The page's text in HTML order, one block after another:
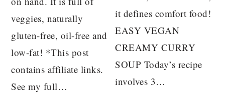
veggies, naturally
gluten-free, oil-free and
low-fat! *This post
contains affiliate links.
See my full…
it defines comfort food!
EASY VEGAN
CREAMY CURRY
SOUP Today’s recipe
involves 3…